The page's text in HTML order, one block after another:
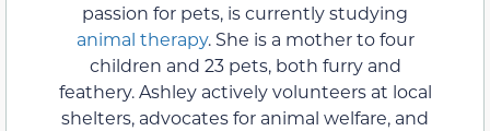
passion for pets, is currently studying
animal therapy. She is a mother to four
children and 23 pets, both furry and
feathery. Ashley actively volunteers at local
shelters, advocates for animal welfare, and